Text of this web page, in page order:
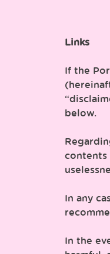
Links
If the
below.
contents
In any
In the